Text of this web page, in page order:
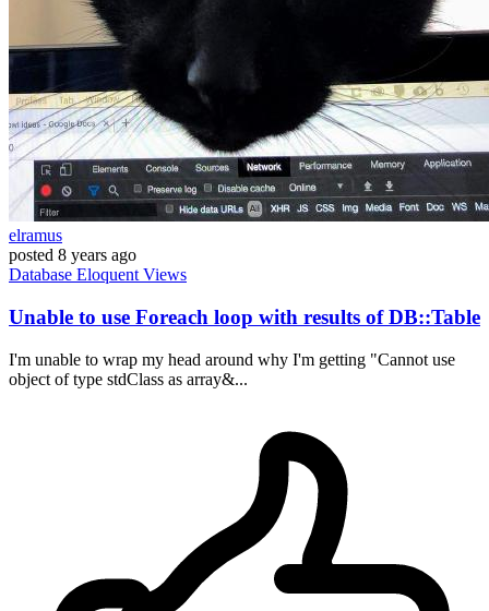
elramus
posted 8 years ago
Database Eloquent Views
Unable to use Foreach loop with results of DB::Table
I'm unable to wrap my head around why I'm getting "Cannot use
object of type stdClass as array&...